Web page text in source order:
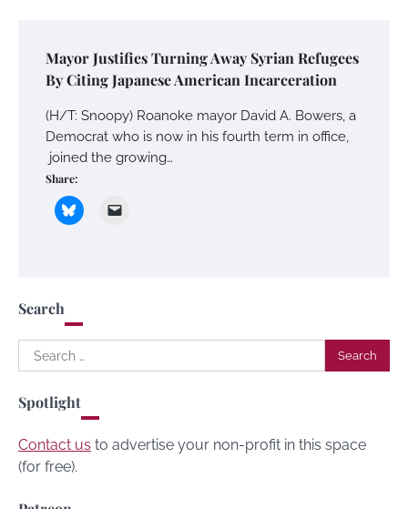
Mayor Justifies Turning Away Syrian Refugees
By Citing Japanese American Incarceration
(H/T: Snoopy) Roanoke mayor David A. Bowers, a
Democrat who is now in his fourth term in office,
joined the growing…
Share:
Search
Search
for:
Spotlight
Contact us to advertise your non-profit in this space
(for free).